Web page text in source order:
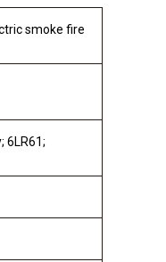
smoke fire
6LR61;